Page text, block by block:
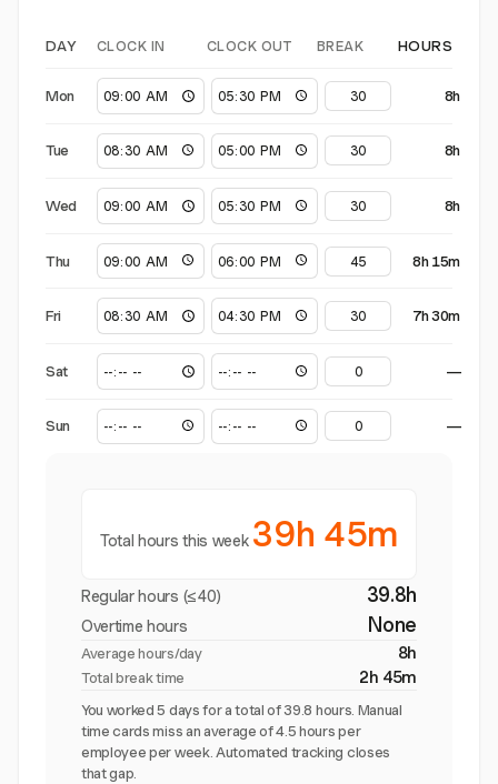
DAY CLOCK IN CLOCK OUT BREAK HOURS
Mon 8h
Tue 8h
Wed 8h
Thu 8h 15m
Fri 7h 30m
Sat —
Sun —
Total hours this week 39h 45m
Regular hours (≤40) 39.8h
Overtime hours None
Average hours/day 8h
Total break time 2h 45m
You worked 5 days for a total of 39.8 hours. Manual
time cards miss an average of 4.5 hours per
employee per week. Automated tracking closes
that gap.